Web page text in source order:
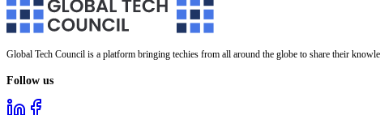
Global Tech Council is a platform bringing techies from all around the globe to share their
Follow us